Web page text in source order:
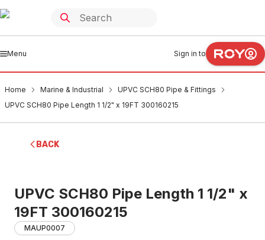
Menu Sign in to
Home Marine & Industrial
UPVC SCH80 Pipe & Fittings
UPVC SCH80 Pipe Length 1 1/2" x 19FT 300160215
BACK
UPVC SCH80 Pipe Length 1 1/2" x
19FT 300160215
MAUP0007